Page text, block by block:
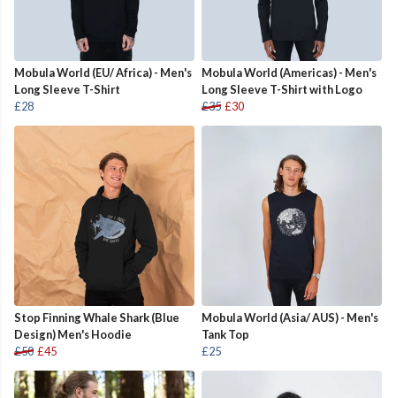
Mobula World (EU/ Africa) - Men's
Long Sleeve T-Shirt
£28
Mobula World (Americas) - Men's
Long Sleeve T-Shirt with Logo
£35 £30
Stop Finning Whale Shark (Blue
Design) Men's Hoodie
£50 £45
Mobula World (Asia/ AUS) - Men's
Tank Top
£25